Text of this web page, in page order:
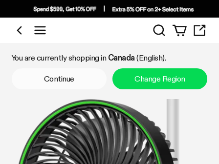
Shop by Category
Search
You are currently shopping in Canada (English).
Continue Change Region